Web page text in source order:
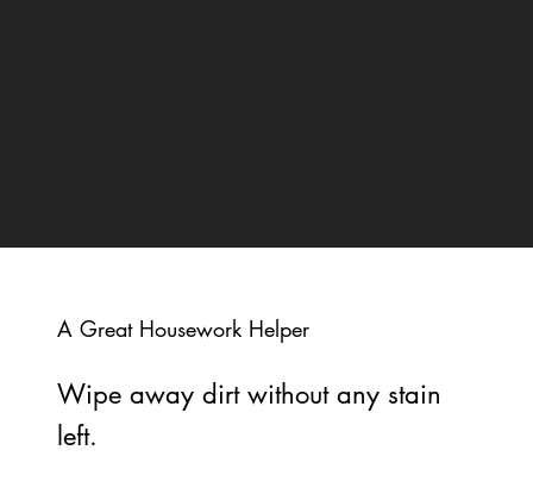
Wipe away dirt without any stain
left.
A Great Housework Helper